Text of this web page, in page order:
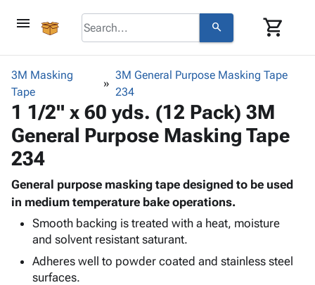
menu search shopping_cart
browse
keyboard_arrow_down
Bins,
Shelving
Boxes -
Corrugated
Poly
keyboard_arrow_down
Bags
Poly
Shrink
Stretch
Adhesives
Packagingkeyboard_arrow_down
Foam &
Envelopes
Shipping
Supplieskeyboard_arrow_down
Cartons
ID &
Markingkeyboard_arrow_down
Operating
3M Masking
Tape
3M General Purpose Masking Tape
234
1 1/2" x 60 yds. (12 Pack) 3M
General Purpose Masking Tape
234
General purpose masking tape designed to be used
in medium temperature bake operations.
Smooth backing is treated with a heat, moisture
and solvent resistant saturant.
Adheres well to powder coated and stainless steel
surfaces.